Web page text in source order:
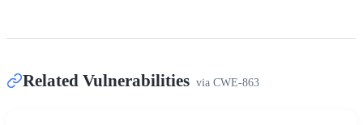
Related Vulnerabilities via CWE-863